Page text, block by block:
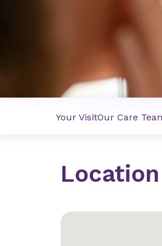
Your VisitOur Care
Location